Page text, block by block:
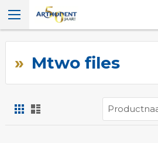
Mtwo files
Foto-
tabel